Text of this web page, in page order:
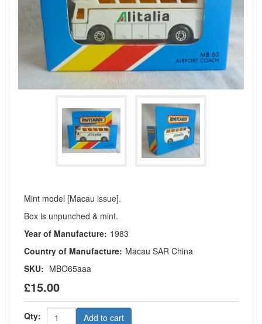
Mint model [Macau issue].
Box is unpunched & mint.
Year of Manufacture: 1983
Country of Manufacture: Macau SAR China
SKU: MBO65aaa
£15.00
Qty: Add to cart